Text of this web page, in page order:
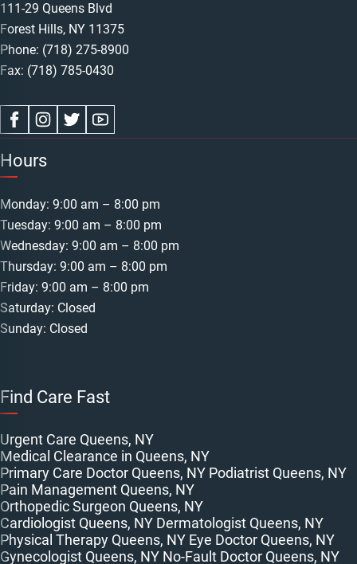
111-29 Queens Blvd
Forest Hills, NY 11375
Phone: (718) 275-8900
Fax: (718) 785-0430
Hours
Monday: 9:00 am – 8:00 pm
Tuesday: 9:00 am – 8:00 pm
Wednesday: 9:00 am – 8:00 pm
Thursday: 9:00 am – 8:00 pm
Friday: 9:00 am – 8:00 pm
Saturday: Closed
Sunday: Closed
Find Care Fast
Urgent Care Queens, NY
Medical Clearance in Queens, NY
Primary Care Doctor Queens, NY Podiatrist Queens, NY
Pain Management Queens, NY
Orthopedic Surgeon Queens, NY
Cardiologist Queens, NY Dermatologist Queens, NY
Physical Therapy Queens, NY Eye Doctor Queens, NY
Gynecologist Queens, NY No-Fault Doctor Queens, NY